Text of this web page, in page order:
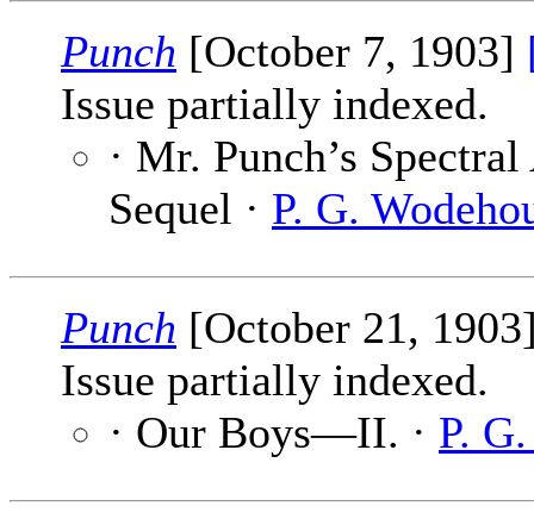
Punch [October 7, 1903]
Issue partially indexed.
· Mr. Punch’s
Sequel · P. G.
Punch [October 21,
Issue partially indexed.
· Our Boys—II. · P.